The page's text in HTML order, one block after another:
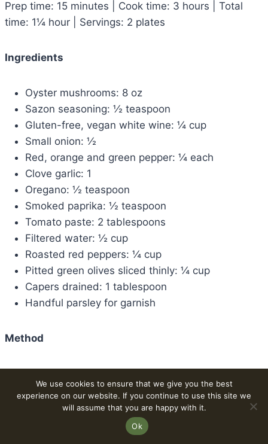
Prep time: 15 minutes | Cook time: 3 hours | Total
time: 1¼ hour | Servings: 2 plates
Ingredients
Oyster mushrooms: 8 oz
Sazon seasoning: ½ teaspoon
Gluten-free, vegan white wine: ¼ cup
Small onion: ½
Red, orange and green pepper: ¼ each
Clove garlic: 1
Oregano: ½ teaspoon
Smoked paprika: ½ teaspoon
Tomato paste: 2 tablespoons
Filtered water: ½ cup
Roasted red peppers: ¼ cup
Pitted green olives sliced thinly: ¼ cup
Capers drained: 1 tablespoon
Handful parsley for garnish
Method
mushroom. After adding the Sazon seasoning
and covering the skillet, add the shredded
For five minutes, cook the shreds at medium
We use cookies to ensure that we give you the best
experience on our website. If you continue to use this site we
will assume that you are happy with it.
Ok